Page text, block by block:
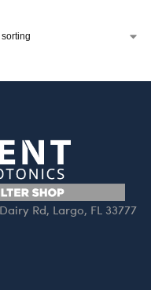
Rd, Largo, FL 33777